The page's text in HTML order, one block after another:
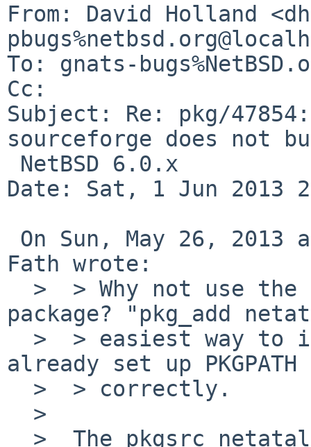
From: David Holland
To: gnats-
Cc:
Subject: Re: pkg/
sourceforge does not
Date: Sat, 1 Jun 2013
Fath wrote:
package? "pkg_add
already set up PKGPATH